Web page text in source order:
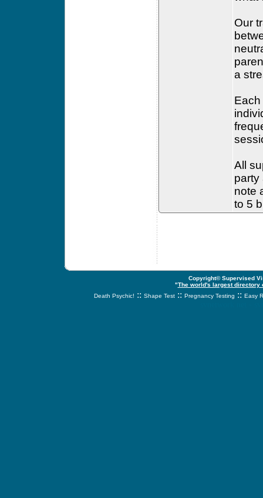
Our
a
All
party
note
to 5
Copyright© Supervised
"The world's largest
Death Psychic! :: Shape Test :: Pregnancy Testing :: Easy